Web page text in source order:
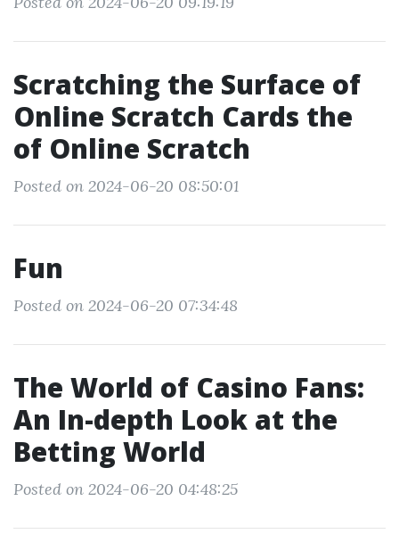
Scratching the Surface of
Online Scratch Cards the
of Online Scratch
Posted on 2024-06-20 08:50:01
Fun
Posted on 2024-06-20 07:34:48
The World of Casino Fans:
An In-depth Look at the
Betting World
Posted on 2024-06-20 04:48:25